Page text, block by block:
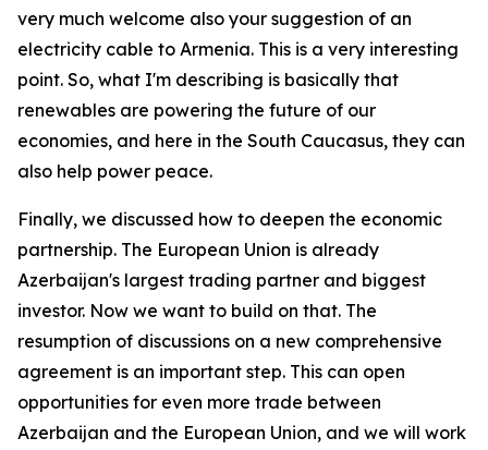
very much welcome also your suggestion of an
electricity cable to Armenia. This is a very interesting
point. So, what I'm describing is basically that
renewables are powering the future of our
economies, and here in the South Caucasus, they can
also help power peace.
Finally, we discussed how to deepen the economic
partnership. The European Union is already
Azerbaijan's largest trading partner and biggest
investor. Now we want to build on that. The
resumption of discussions on a new comprehensive
agreement is an important step. This can open
opportunities for even more trade between
Azerbaijan and the European Union, and we will work